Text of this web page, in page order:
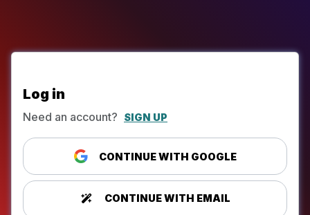
Log in
Need an account? SIGN UP
CONTINUE WITH GOOGLE
CONTINUE WITH EMAIL